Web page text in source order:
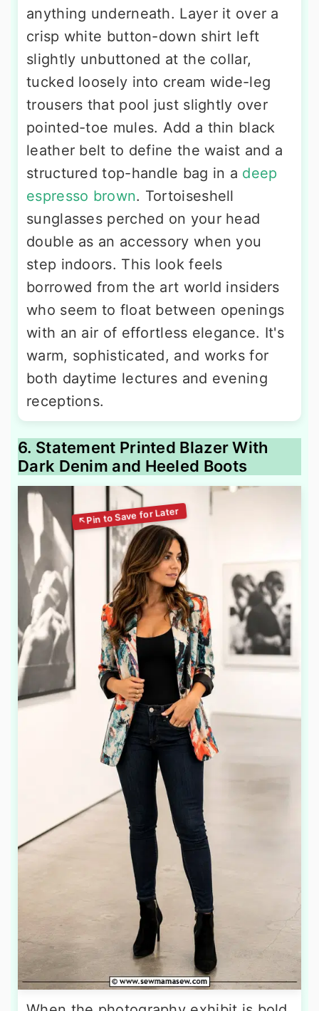
anything underneath. Layer it over a
crisp white button-down shirt left
slightly unbuttoned at the collar,
tucked loosely into cream wide-leg
trousers that pool just slightly over
pointed-toe mules. Add a thin black
leather belt to define the waist and a
structured top-handle bag in a deep
espresso brown. Tortoiseshell
sunglasses perched on your head
double as an accessory when you
step indoors. This look feels
borrowed from the art world insiders
who seem to float between openings
with an air of effortless elegance. It's
warm, sophisticated, and works for
both daytime lectures and evening
receptions.
6. Statement Printed Blazer With
Dark Denim and Heeled Boots